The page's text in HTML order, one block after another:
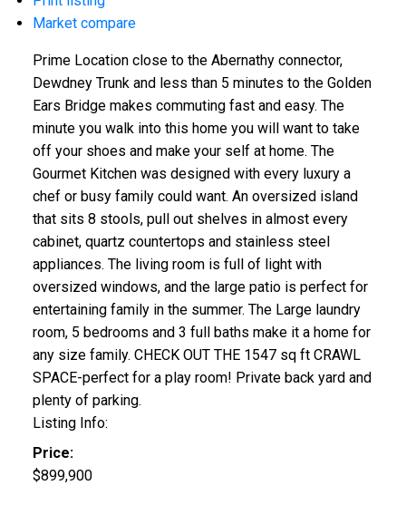
Market compare
Prime Location close to the Abernathy connector,
Dewdney Trunk and less than 5 minutes to the Golden
Ears Bridge makes commuting fast and easy. The
minute you walk into this home you will want to take
off your shoes and make your self at home. The
Gourmet Kitchen was designed with every luxury a
chef or busy family could want. An oversized island
that sits 8 stools, pull out shelves in almost every
cabinet, quartz countertops and stainless steel
appliances. The living room is full of light with
oversized windows, and the large patio is perfect for
entertaining family in the summer. The Large laundry
room, 5 bedrooms and 3 full baths make it a home for
any size family. CHECK OUT THE 1547 sq ft CRAWL
SPACE-perfect for a play room! Private back yard and
plenty of parking.
Listing Info:
Price:
$899,900